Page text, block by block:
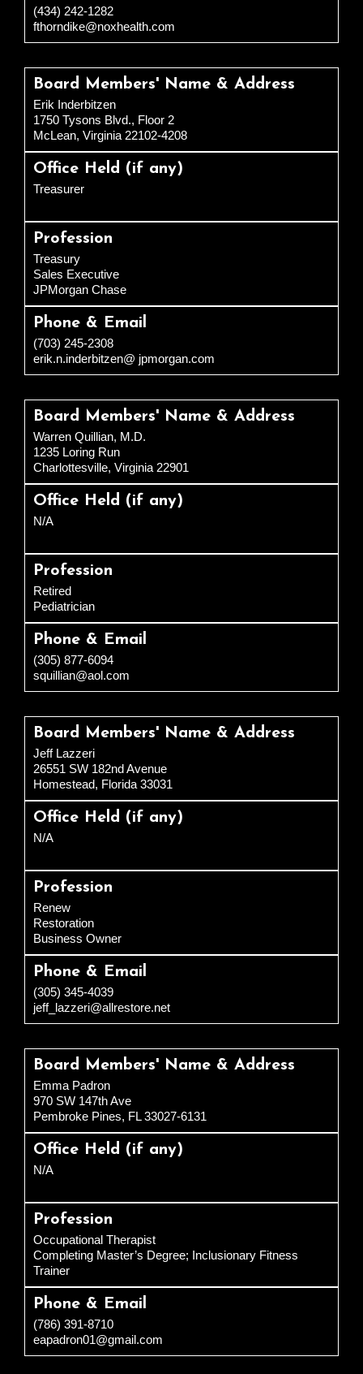
(434) 242-1282
fthorndike@noxhealth.com
Board Members' Name & Address
Erik Inderbitzen
1750 Tysons Blvd., Floor 2
McLean, Virginia 22102-4208
Office Held (if any)
Treasurer
Profession
Treasury
Sales Executive
JPMorgan Chase
Phone & Email
(703) 245-2308
erik.n.inderbitzen@ jpmorgan.com
Board Members' Name & Address
Warren Quillian, M.D.
1235 Loring Run
Charlottesville, Virginia 22901
Office Held (if any)
N/A
Profession
Retired
Pediatrician
Phone & Email
(305) 877-6094
squillian@aol.com
Board Members' Name & Address
Jeff Lazzeri
26551 SW 182nd Avenue
Homestead, Florida 33031
Office Held (if any)
N/A
Profession
Renew
Restoration
Business Owner
Phone & Email
(305) 345-4039
jeff_lazzeri@allrestore.net
Board Members' Name & Address
Emma Padron
970 SW 147th Ave
Pembroke Pines, FL 33027-6131
Office Held (if any)
N/A
Profession
Occupational Therapist
Completing Master’s Degree; Inclusionary Fitness
Trainer
Phone & Email
(786) 391-8710
eapadron01@gmail.com